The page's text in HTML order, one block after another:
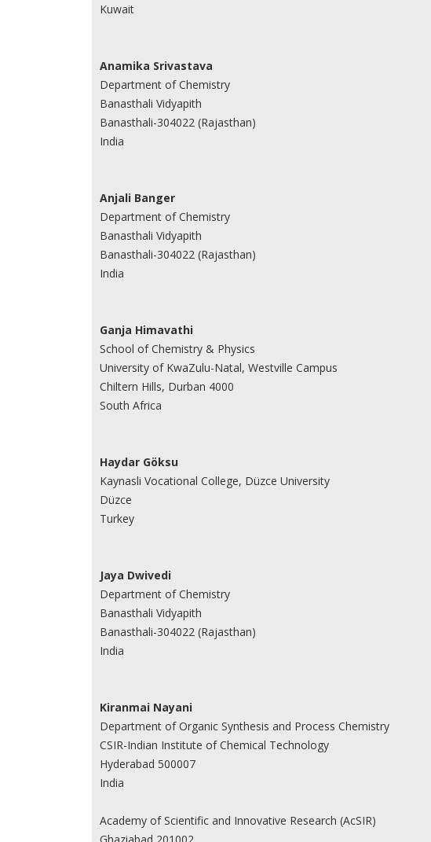
Kuwait
Anamika Srivastava
Department of Chemistry
Banasthali Vidyapith
Banasthali-304022 (Rajasthan)
India
Anjali Banger
Department of Chemistry
Banasthali Vidyapith
Banasthali-304022 (Rajasthan)
India
Ganja Himavathi
School of Chemistry & Physics
University of KwaZulu-Natal, Westville Campus
Chiltern Hills, Durban 4000
South Africa
Haydar Göksu
Kaynasli Vocational College, Düzce University
Düzce
Turkey
Jaya Dwivedi
Department of Chemistry
Banasthali Vidyapith
Banasthali-304022 (Rajasthan)
India
Kiranmai Nayani
Department of Organic Synthesis and Process Chemistry
CSIR-Indian Institute of Chemical Technology
Hyderabad 500007
India
Academy of Scientific and Innovative Research (AcSIR)